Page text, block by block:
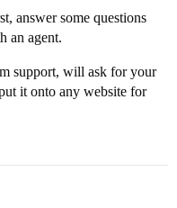
answer some questions
an agent.
support, will ask for your
it onto any website for